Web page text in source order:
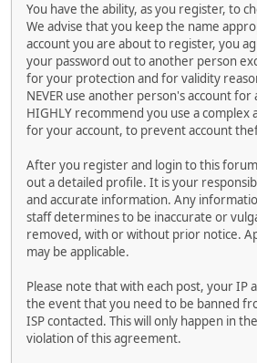
You have the ability, as you register, to
We advise that you keep the name
account you are about to register, you
your password out to another person
for your protection and for validity
NEVER use another person's account for
HIGHLY recommend you use a complex
for your account, to prevent account
After you register and login to this
out a detailed profile. It is your
and accurate information. Any
staff determines to be inaccurate or
removed, with or without prior notice.
may be applicable.
Please note that with each post, your IP
the event that you need to be banned
ISP contacted. This will only happen in
violation of this agreement.